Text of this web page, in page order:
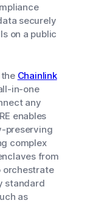
securely
on a public
Chainlink
in-one
any
enables
preserving
complex
from
orchestrate
standard
as